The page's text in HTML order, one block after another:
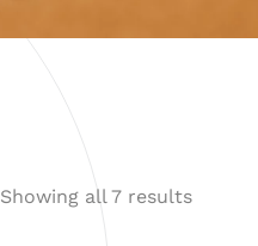
Showing all 7 results